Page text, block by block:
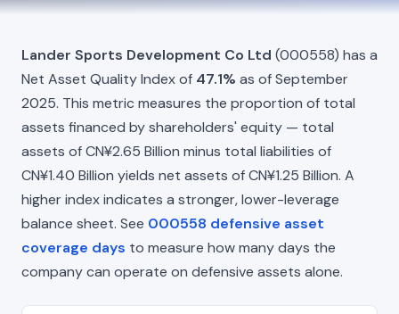
Lander Sports Development Co Ltd (000558) has a
Net Asset Quality Index of 47.1% as of September
2025. This metric measures the proportion of total
assets financed by shareholders' equity — total
assets of CN¥2.65 Billion minus total liabilities of
CN¥1.40 Billion yields net assets of CN¥1.25 Billion. A
higher index indicates a stronger, lower-leverage
balance sheet. See 000558 defensive asset
coverage days to measure how many days the
company can operate on defensive assets alone.